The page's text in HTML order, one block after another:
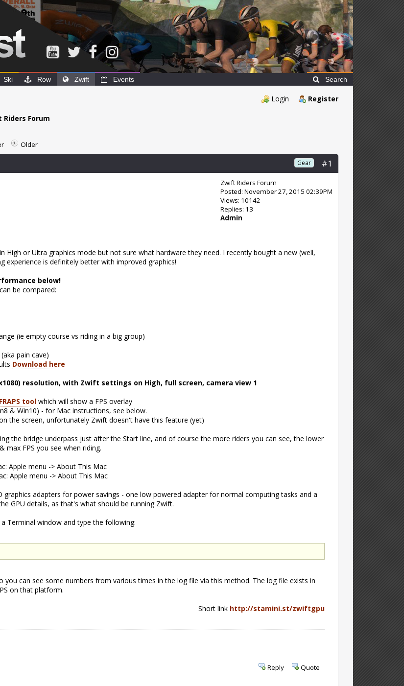
Ski Row Zwift Events Search
Login Register
Riders Forum
Older
#1
Gear
Zwift Riders Forum
Posted: November 27, 2015 02:39PM
Views: 10142
Replies: 13
Admin
High or Ultra graphics mode but not sure what hardware they need. I recently bought a new (well,
experience is definitely better with improved graphics!
below!
be compared:
(ie empty course vs riding in a big group)
pain cave)
Download here
resolution, with Zwift settings on High, full screen, camera view 1
tool which will show a FPS overlay
& Win10) - for Mac instructions, see below.
the screen, unfortunately Zwift doesn't have this feature (yet)
the bridge underpass just after the Start line, and of course the more riders you can see, the lower
max FPS you see when riding.
Apple menu -> About This Mac
Apple menu -> About This Mac
adapters for power savings - one low powered adapter for normal computing tasks and a
GPU details, as that's what should be running Zwift.
Terminal window and type the following:
can see some numbers from various times in the log file via this method. The log file exists in
on that platform.
Short link http://stamini.st/zwiftgpu
Reply Quote